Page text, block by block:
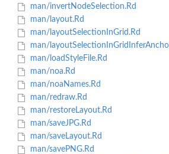
man/invertNodeSelection.Rd
man/layout.Rd
man/layoutSelectionInGrid.Rd
man/
man/loadStyleFile.Rd
man/noa.Rd
man/noaNames.Rd
man/redraw.Rd
man/restoreLayout.Rd
man/saveJPG.Rd
man/saveLayout.Rd
man/savePNG.Rd